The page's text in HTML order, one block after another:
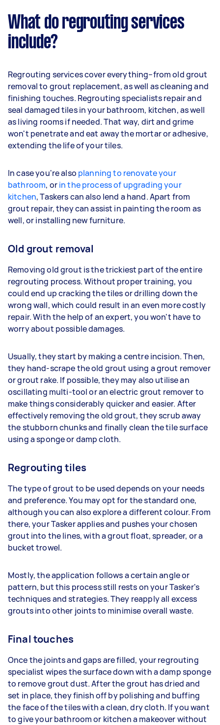
What do regrouting services
include?
Regrouting services cover everything–from old grout
removal to grout replacement, as well as cleaning and
finishing touches. Regrouting specialists repair and
seal damaged tiles in your bathroom, kitchen, as well
as living rooms if needed. That way, dirt and grime
won't penetrate and eat away the mortar or adhesive,
extending the life of your tiles.
In case you're also planning to renovate your
bathroom, orin the process of upgrading your
kitchen, Taskers can also lend a hand. Apart from
grout repair, they can assist in painting the room as
well, or installing new furniture.
Old grout removal
Removing old grout is the trickiest part of the entire
regrouting process. Without proper training, you
could end up cracking the tiles or drilling down the
wrong wall, which could result in an even more costly
repair. With the help of an expert, you won't have to
worry about possible damages.
Usually, they start by making a centre incision. Then,
they hand-scrape the old grout using a grout remover
or grout rake. If possible, they may also utilise an
oscillating multi-tool or an electric grout remover to
make things considerably quicker and easier. After
effectively removing the old grout, they scrub away
the stubborn chunks and finally clean the tile surface
using a sponge or damp cloth.
Regrouting tiles
The type of grout to be used depends on your needs
and preference. You may opt for the standard one,
although you can also explore a different colour. From
there, your Tasker applies and pushes your chosen
grout into the lines, with a grout float, spreader, or a
bucket trowel.
Mostly, the application follows a certain angle or
pattern, but this process still rests on your Tasker's
techniques and strategies. They reapply all excess
grouts into other joints to minimise overall waste.
Final touches
Once the joints and gaps are filled, your regrouting
specialist wipes the surface down with a damp sponge
to remove grout dust. After the grout has dried and
set in place, they finish off by polishing and buffing
the face of the tiles with a clean, dry cloth. If you want
to give your bathroom or kitchen a makeover without